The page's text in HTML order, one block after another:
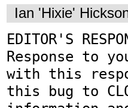
Ian 'Hixie'
EDITOR'S
Response to
with this
this bug to